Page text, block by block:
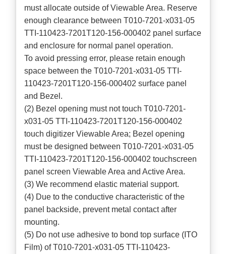
must allocate outside of Viewable Area. Reserve
enough clearance between T010-7201-x031-05
TTI-110423-7201T120-156-000402 panel surface
and enclosure for normal panel operation.
To avoid pressing error, please retain enough
space between the T010-7201-x031-05 TTI-
110423-7201T120-156-000402 surface panel
and Bezel.
(2) Bezel opening must not touch T010-7201-
x031-05 TTI-110423-7201T120-156-000402
touch digitizer Viewable Area; Bezel opening
must be designed between T010-7201-x031-05
TTI-110423-7201T120-156-000402 touchscreen
panel screen Viewable Area and Active Area.
(3) We recommend elastic material support.
(4) Due to the conductive characteristic of the
panel backside, prevent metal contact after
mounting.
(5) Do not use adhesive to bond top surface (ITO
Film) of T010-7201-x031-05 TTI-110423-